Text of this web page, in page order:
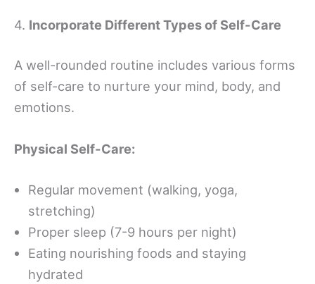
4. Incorporate Different Types of Self-Care
A well-rounded routine includes various forms
of self-care to nurture your mind, body, and
emotions.
Physical Self-Care:
Regular movement (walking, yoga,
stretching)
Proper sleep (7-9 hours per night)
Eating nourishing foods and staying
hydrated